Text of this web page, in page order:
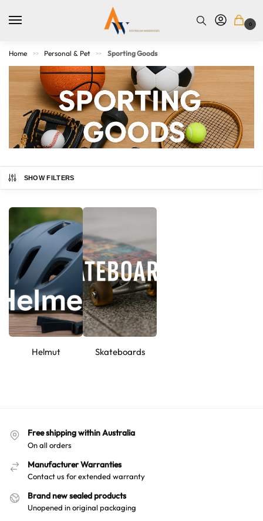
0
Home >> Personal & Pet >> Sporting Goods
Gear up with high-quality sporting goods designed for
sports, outdoor activities, or home workouts, our range
includes balls, training gear, protective equipment, gym
accessories, and more. Built for athletes of all levels, our
products help you stay active, improve your game, and enjoy
every move.
SHOW FILTERS
Helmut Skateboards
Free shipping within Australia
On all orders
Manufacturer Warranties
Contact us for extended warranty
Brand new sealed products
Unopened in original packaging
Australian Warehouses
Hello! How can I assist you today?